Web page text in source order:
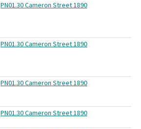
PN01.30 Cameron Street 1890
PN01.30 Cameron Street 1890
PN01.30 Cameron Street 1890
PN01.30 Cameron Street 1890